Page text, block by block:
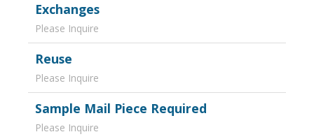
Exchanges
Please Inquire
Reuse
Please Inquire
Sample Mail Piece Required
Please Inquire